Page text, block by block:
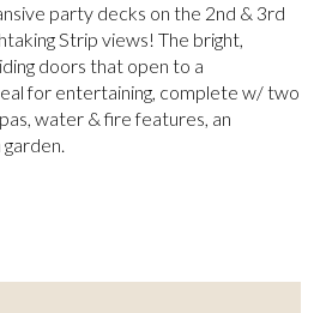
party decks on the 2nd & 3rd
Strip views! The bright,
doors that open to a
for entertaining, complete w/ two
water & fire features, an